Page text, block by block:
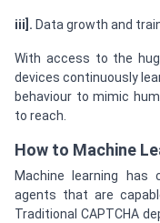
iii]. Data growth and
With access to the
devices continuously
behaviour to mimic
to reach.
How to Machine
Machine learning has
agents that are
Traditional CAPTCHA